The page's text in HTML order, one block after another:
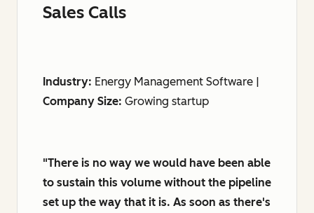
Sales Calls
Industry: Energy Management Software |
Company Size: Growing startup
"There is no way we would have been able
to sustain this volume without the pipeline
set up the way that it is. As soon as there's